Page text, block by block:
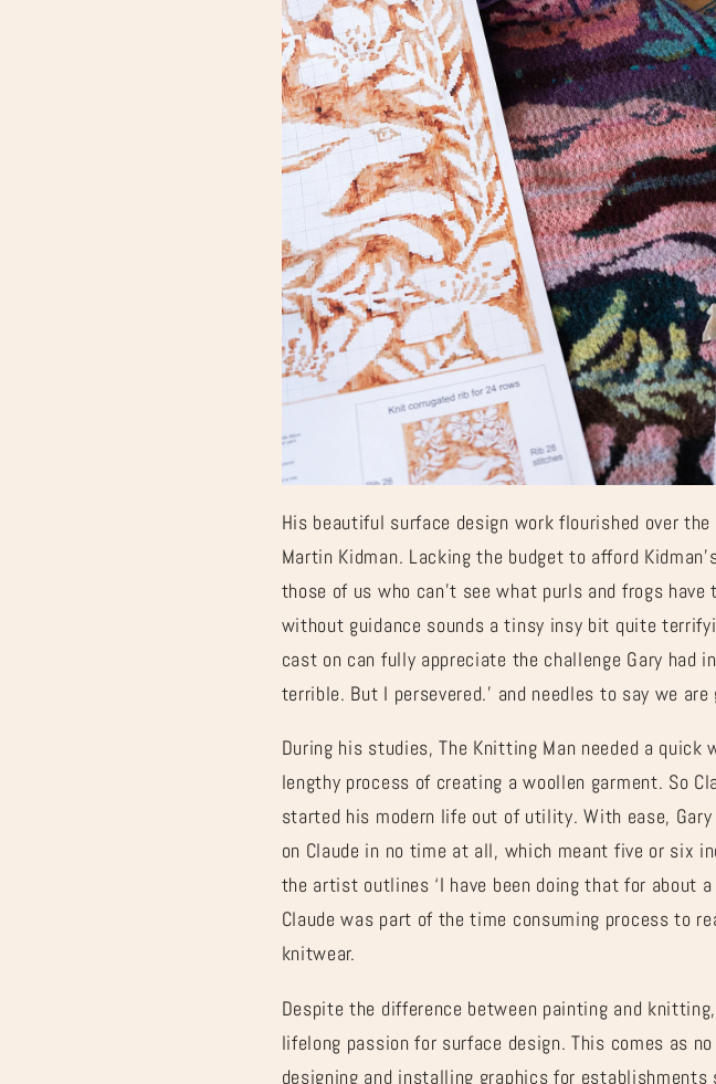
His beautiful surface design work flourished over
Martin Kidman. Lacking the budget to afford
those of us who can’t see what purls and frogs
without guidance sounds a tinsy insy bit quite
cast on can fully appreciate the challenge Gary had
terrible. But I persevered.’ and needles to say we are
During his studies, The Knitting Man needed a
lengthy process of creating a woollen garment. So
started his modern life out of utility. With ease,
on Claude in no time at all, which meant five or six
the artist outlines ‘I have been doing that for about
Claude was part of the time consuming process to
knitwear.
Despite the difference between painting and
lifelong passion for surface design. This comes as
designing and installing graphics for establishments